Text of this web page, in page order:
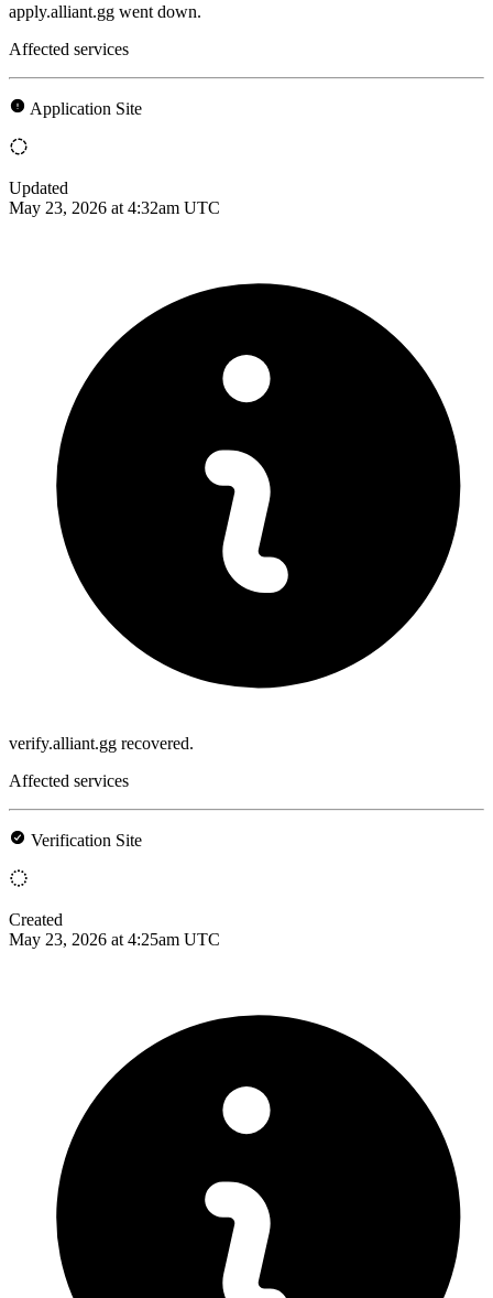
apply.alliant.gg went down.
Affected services
Application Site
Updated
May 23, 2026 at 4:32am UTC
verify.alliant.gg recovered.
Affected services
Verification Site
Created
May 23, 2026 at 4:25am UTC